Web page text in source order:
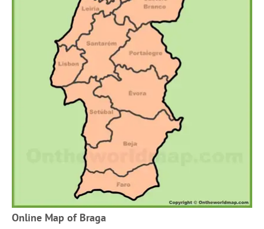
Online Map of Braga